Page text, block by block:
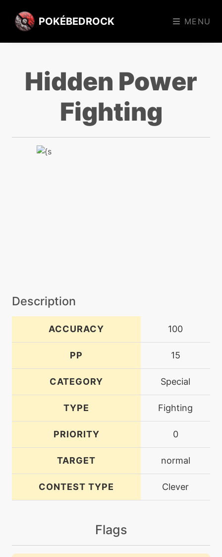
POKÉBEDROCK MENU
Hidden Power
Fighting
Description
ACCURACY 100
PP 15
CATEGORY Special
TYPE Fighting
PRIORITY 0
TARGET normal
CONTEST TYPE Clever
Flags